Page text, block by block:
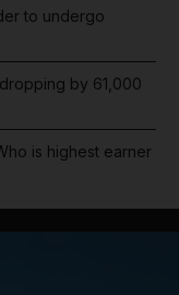
to undergo
by 61,000
is highest earner